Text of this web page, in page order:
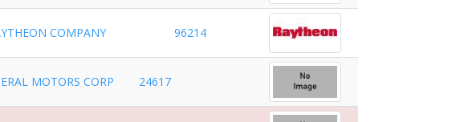
COMPANY 96214
MOTORS CORP 24617